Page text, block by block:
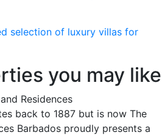
selection of luxury villas for
you may like
Residences
back to 1887 but is now The
Barbados proudly presents a